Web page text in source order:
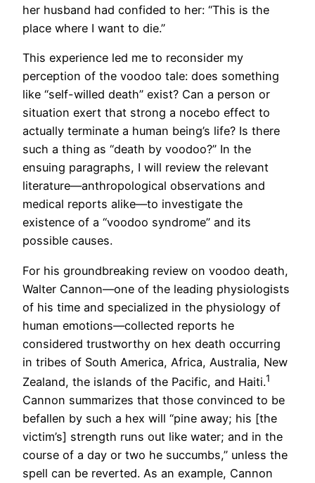
her husband had confided to her: “This is the
place where I want to die.”
This experience led me to reconsider my
perception of the voodoo tale: does something
like “self-willed death” exist? Can a person or
situation exert that strong a nocebo effect to
actually terminate a human being’s life? Is there
such a thing as “death by voodoo?” In the
ensuing paragraphs, I will review the relevant
literature—anthropological observations and
medical reports alike—to investigate the
existence of a “voodoo syndrome” and its
possible causes.
For his groundbreaking review on voodoo death,
Walter Cannon—one of the leading physiologists
of his time and specialized in the physiology of
human emotions—collected reports he
considered trustworthy on hex death occurring
in tribes of South America, Africa, Australia, New
Zealand, the islands of the Pacific, and Haiti.1
Cannon summarizes that those convinced to be
befallen by such a hex will “pine away; his [the
victim’s] strength runs out like water; and in the
course of a day or two he succumbs,” unless the
spell can be reverted. As an example, Cannon